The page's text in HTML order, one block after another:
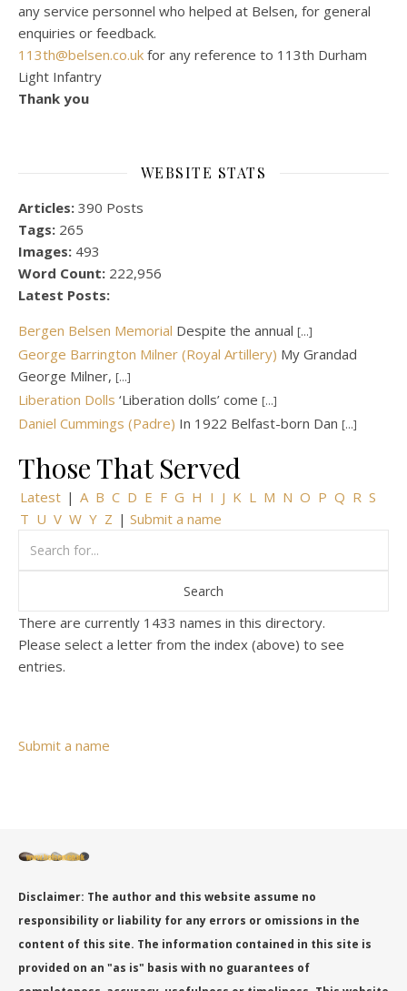
any service personnel who helped at Belsen, for general
enquiries or feedback.
113th@belsen.co.uk for any reference to 113th Durham
Light Infantry
Thank you
WEBSITE STATS
Articles: 390 Posts
Tags: 265
Images: 493
Word Count: 222,956
Latest Posts:
Bergen Belsen Memorial Despite the annual [...]
George Barrington Milner (Royal Artillery) My Grandad
George Milner, [...]
Liberation Dolls ‘Liberation dolls’ come [...]
Daniel Cummings (Padre) In 1922 Belfast-born Dan [...]
Those That Served
Latest | A B C D E F G H I J K L M N O P Q R S
T U V W Y Z | Submit a name
There are currently 1433 names in this directory.
Please select a letter from the index (above) to see
entries.
Submit a name
Disclaimer: The author and this website assume no
responsibility or liability for any errors or omissions in the
content of this site. The information contained in this site is
provided on an "as is" basis with no guarantees of